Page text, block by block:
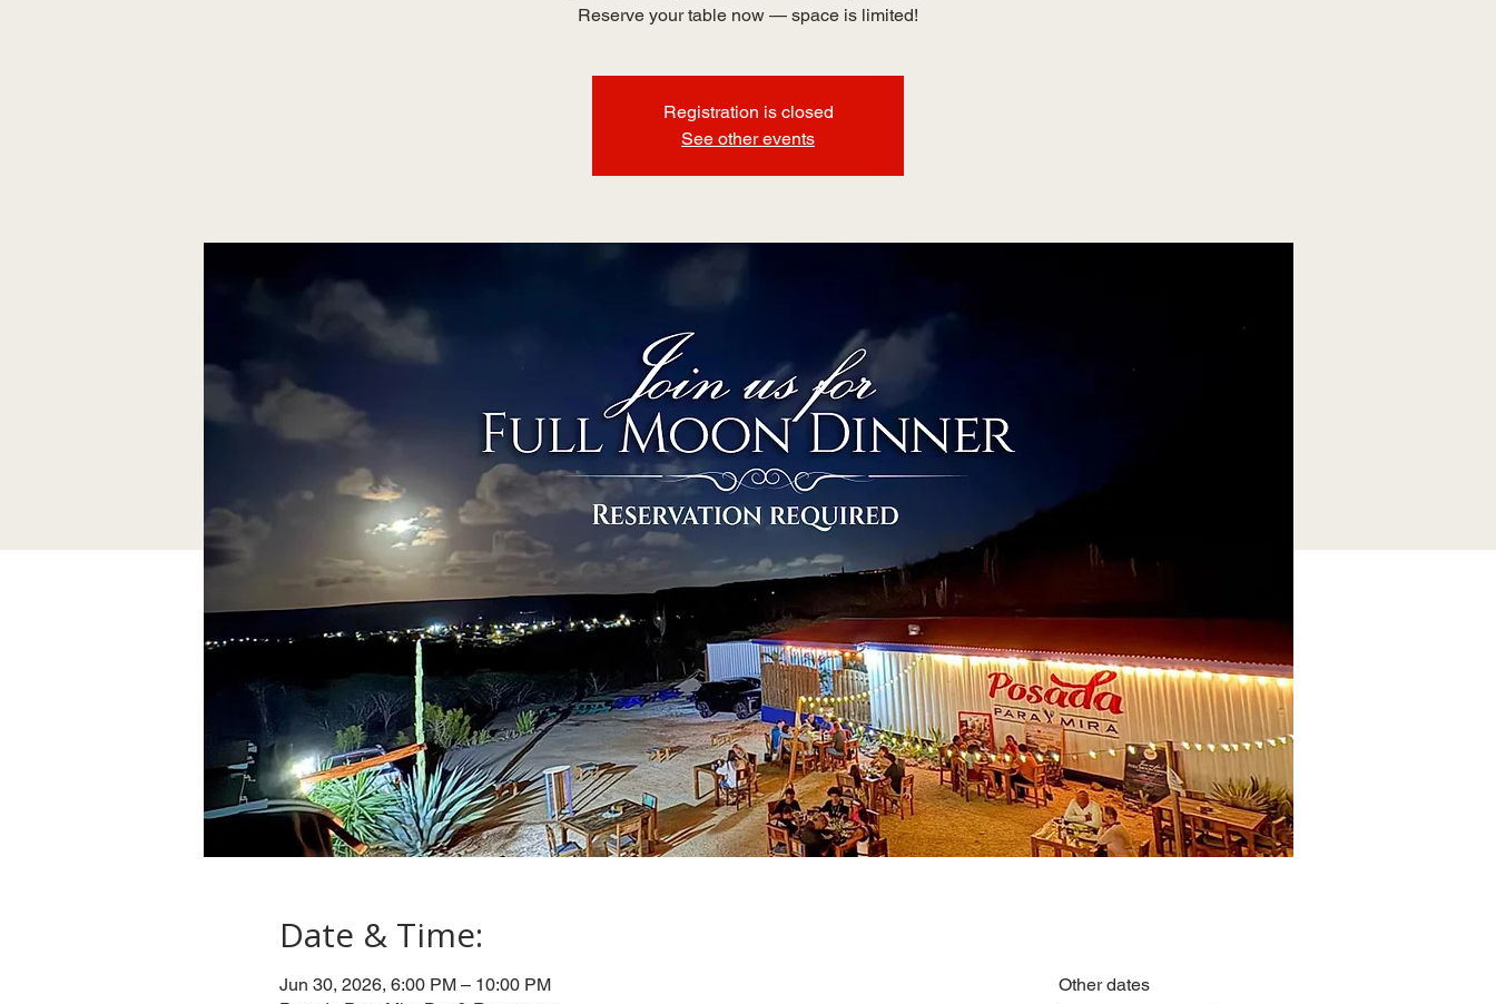
Reserve your table now — space is limited!
Registration is closed
See other events
Date & Time:
Jun 30, 2026, 6:00 PM – 10:00 PM
Other dates